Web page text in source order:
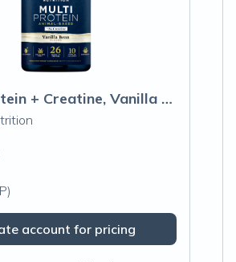
Multi Protein + Creatine, Vanilla Bean
account for pricing